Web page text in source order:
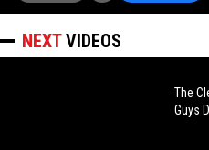
NEXTVIDEOS
The
Guys